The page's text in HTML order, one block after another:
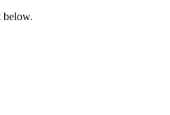
below.